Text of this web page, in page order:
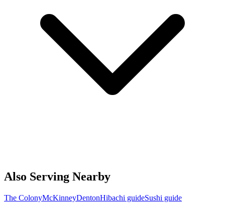
Also Serving Nearby
The ColonyMcKinneyDentonHibachi guideSushi guide